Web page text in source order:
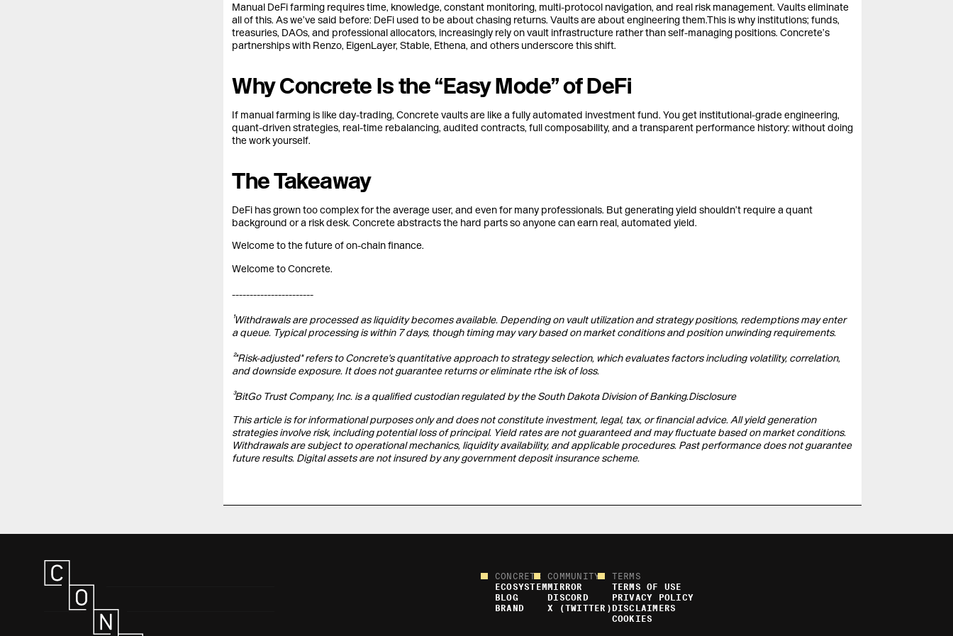
Manual DeFi farming requires time, knowledge, constant monitoring, multi-protocol navigation, and real risk management. Vaults eliminate
all of this. As we’ve said before: DeFi used to be about chasing returns. Vaults are about engineering them.This is why institutions; funds,
treasuries, DAOs, and professional allocators, increasingly rely on vault infrastructure rather than self-managing positions. Concrete’s
partnerships with Renzo, EigenLayer, Stable, Ethena, and others underscore this shift.
Why Concrete Is the “Easy Mode” of DeFi
If manual farming is like day-trading, Concrete vaults are like a fully automated investment fund. You get institutional-grade engineering,
quant-driven strategies, real-time rebalancing, audited contracts, full composability, and a transparent performance history: without doing
the work yourself.
The Takeaway
DeFi has grown too complex for the average user, and even for many professionals. But generating yield shouldn’t require a quant
background or a risk desk. Concrete abstracts the hard parts so anyone can earn real, automated yield.
Welcome to the future of on-chain finance.
Welcome to Concrete.
-----------------------
¹Withdrawals are processed as liquidity becomes available. Depending on vault utilization and strategy positions, redemptions may enter
a queue. Typical processing is within 7 days, though timing may vary based on market conditions and position unwinding requirements.
²"Risk-adjusted" refers to Concrete's quantitative approach to strategy selection, which evaluates factors including volatility, correlation,
and downside exposure. It does not guarantee returns or eliminate rthe isk of loss.
³BitGo Trust Company, Inc. is a qualified custodian regulated by the South Dakota Division of Banking.Disclosure
This article is for informational purposes only and does not constitute investment, legal, tax, or financial advice. All yield generation
strategies involve risk, including potential loss of principal. Yield rates are not guaranteed and may fluctuate based on market conditions.
Withdrawals are subject to operational mechanics, liquidity availability, and applicable procedures. Past performance does not guarantee
future results. Digital assets are not insured by any government deposit insurance scheme.
CONCRETE
ECOSYSTEM
BLOG
BRAND
COMMUNITY
MIRROR
DISCORD
X (TWITTER)
TERMS
TERMS OF USE
PRIVACY POLICY
DISCLAIMERS
COOKIES